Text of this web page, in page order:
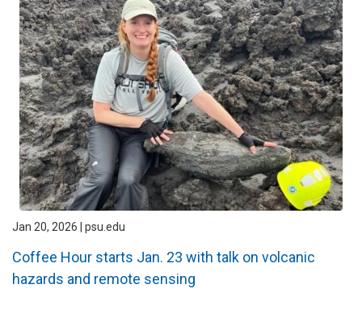
Jan 20, 2026 | psu.edu
Coffee Hour starts Jan. 23 with talk on volcanic
hazards and remote sensing